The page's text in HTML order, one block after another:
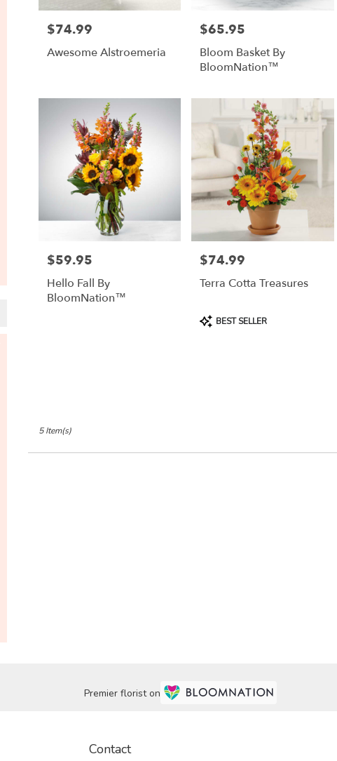
flower
available
Lebanon,
Price:
$74.99
Awesome Alstroemeria
Price:
$65.95
Bloom Basket By
BloomNation™
Price:
$59.95
Hello Fall By
BloomNation™
Price:
$74.99
Terra Cotta Treasures
Product
Tags:
BEST SELLER
5 Item(s)
Premier florist on
Contact